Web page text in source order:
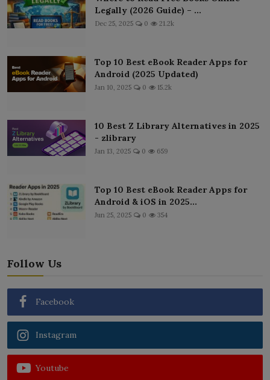
Legally (2026 Guide) – ...
Dec 25, 2025 0 21.2k
Top 10 Best eBook Reader Apps for
Android (2025 Updated)
Jan 10, 2025 0 15.2k
10 Best Z Library Alternatives in 2025
- zlibrary
Jan 13, 2025 0 659
Top 10 Best eBook Reader Apps for
Android & iOS in 2025...
Jun 25, 2025 0 354
Follow Us
Facebook
Instagram
Youtube